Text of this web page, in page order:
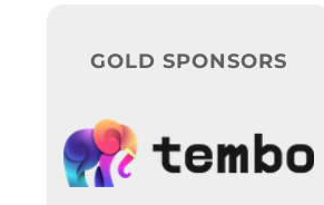
GOLD SPONSORS